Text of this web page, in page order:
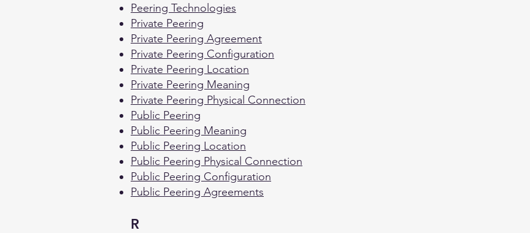
Peering Technologies
Private Peering
Private Peering Agreement
Private Peering Configuration
Private Peering Location
Private Peering Meaning
Private Peering Physical Connection
Public Peering
Public Peering Meaning
Public Peering Location
Public Peering Physical Connection
Public Peering Configuration
Public Peering Agreements
R